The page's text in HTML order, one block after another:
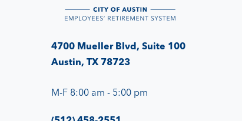
4700 Mueller Blvd, Suite 100
Austin, TX 78723
M-F 8:00 am - 5:00 pm